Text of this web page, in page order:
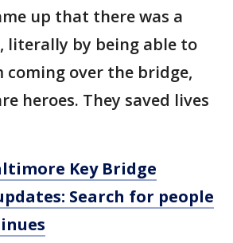
up that there was a
literally by being able to
coming over the bridge,
heroes. They saved lives
Key Bridge
Search for people